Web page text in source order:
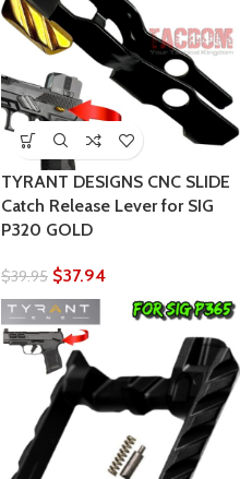
TYRANT DESIGNS CNC SLIDE
Catch Release Lever for SIG
P320 GOLD
$39.95 $37.94